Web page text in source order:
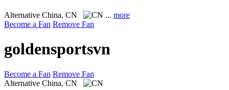
Alternative China, CN ... more
Become a Fan Remove Fan
goldensportsvn
Become a Fan Remove Fan
Alternative China, CN